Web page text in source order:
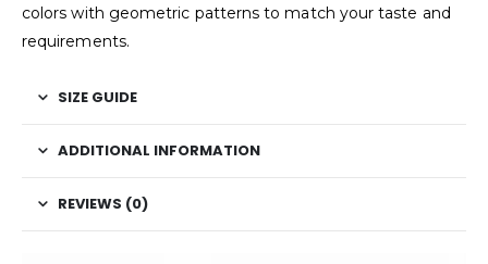
colors with geometric patterns to match your taste and
requirements.
SIZE GUIDE
ADDITIONAL INFORMATION
REVIEWS (0)